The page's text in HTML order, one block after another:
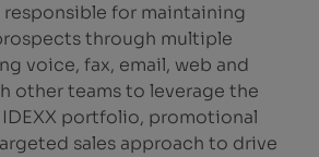
for maintaining
through multiple
voice, fax, email, web and
other teams to leverage the
portfolio, promotional
sales approach to drive